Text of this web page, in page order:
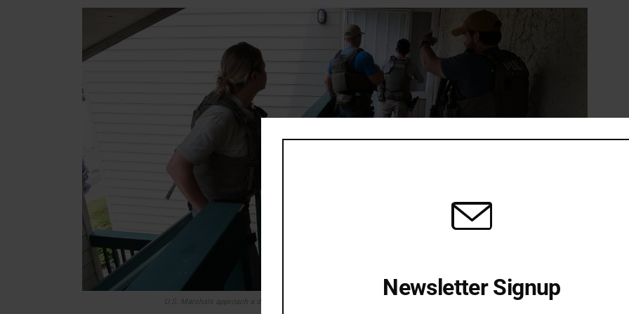
U.S. Marshals approach a door where they expect missing children to be inside. Image from CNN.
Newsletter Signup